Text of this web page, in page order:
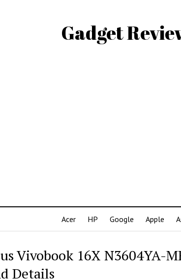
Gadget
Acer HP Google Apple
Vivobook 16X N3604YA-
Details